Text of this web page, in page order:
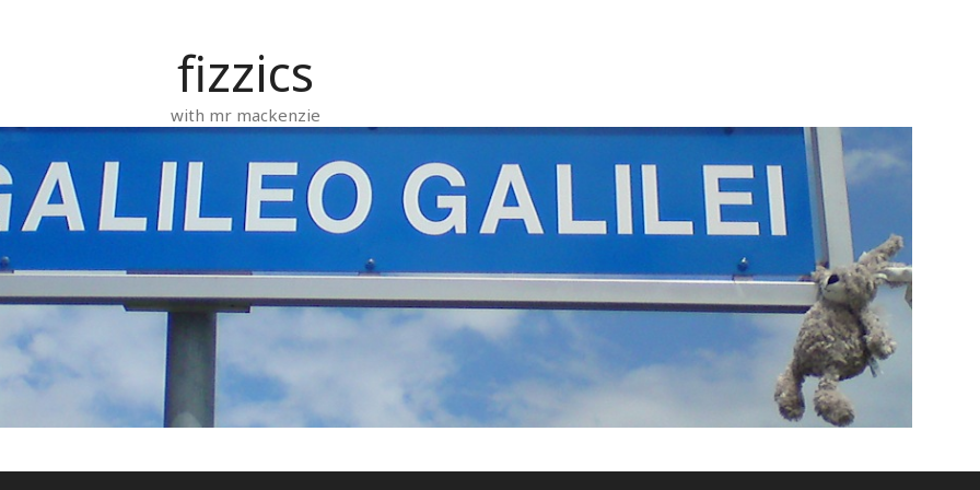
fizzics
with mr mackenzie